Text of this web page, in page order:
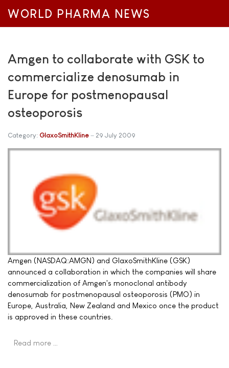
WORLD PHARMA NEWS
Amgen to collaborate with GSK to
commercialize denosumab in
Europe for postmenopausal
osteoporosis
Category: GlaxoSmithKline 29 July 2009
Amgen (NASDAQ:AMGN) and GlaxoSmithKline (GSK)
announced a collaboration in which the companies will share
commercialization of Amgen's monoclonal antibody
denosumab for postmenopausal osteoporosis (PMO) in
Europe, Australia, New Zealand and Mexico once the product
is approved in these countries.
Read more …